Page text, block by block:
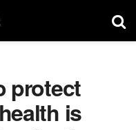
protect
is